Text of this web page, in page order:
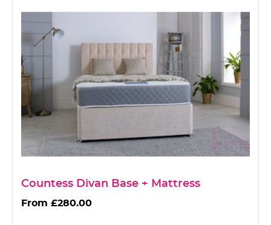
Countess Divan Base + Mattress
£280.00